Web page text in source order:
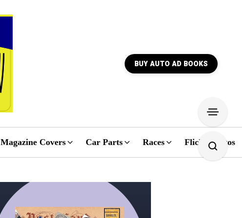
BUY AUTO AD BOOKS
Magazine Covers Car Parts Races Flickr Photos